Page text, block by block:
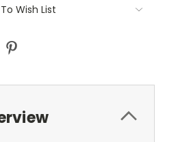
Wish List